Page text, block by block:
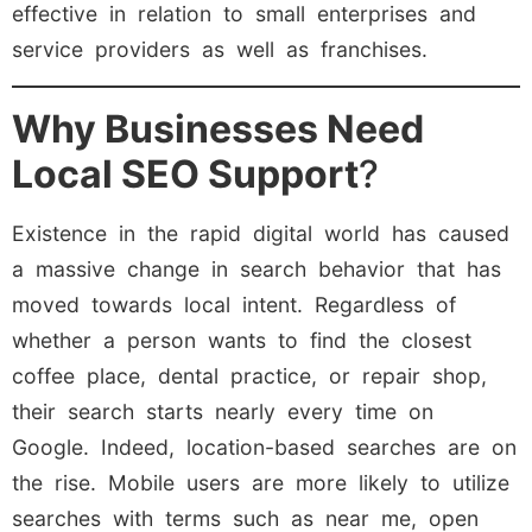
effective in relation to small enterprises and
service providers as well as franchises.
Why Businesses Need
Local SEO Support?
Existence in the rapid digital world has caused
a massive change in search behavior that has
moved towards local intent. Regardless of
whether a person wants to find the closest
coffee place, dental practice, or repair shop,
their search starts nearly every time on
Google. Indeed, location-based searches are on
the rise. Mobile users are more likely to utilize
searches with terms such as near me, open